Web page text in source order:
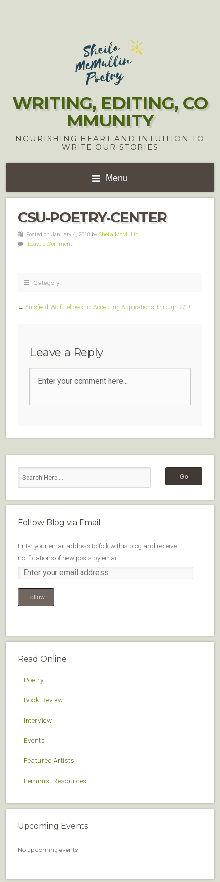
WRITING, EDITING, CO
MMUNITY
NOURISHING HEART AND INTUITION TO
WRITE OUR STORIES
Menu
CSU-POETRY-CENTER
Posted on January 4, 2018 by Sheila McMullin
Leave a Comment
Category:
← Anisfield-Wolf Fellowship Accepting Applications Through 2/1!
Leave a Reply
Follow Blog via Email
Enter your email address to follow this blog and receive
notifications of new posts by email.
Follow
Read Online
Poetry
Book Review
Interview
Events
Featured Artists
Feminist Resources
Upcoming Events
No upcoming events